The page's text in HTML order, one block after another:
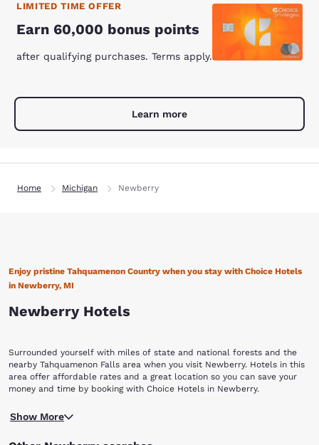
LIMITED TIME OFFER
Earn 60,000 bonus points
after qualifying purchases. Terms apply.
Learn more
Home Michigan Newberry
Enjoy pristine Tahquamenon Country when you stay with Choice Hotels
in Newberry, MI
Newberry Hotels
Surrounded yourself with miles of state and national forests and the
nearby Tahquamenon Falls area when you visit Newberry. Hotels in this
area offer affordable rates and a great location so you can save your
money and time by booking with Choice Hotels in Newberry.
The city draws its name from the Tahquamenon River in Michigan's
Eastern Upper Peninsula. Newberry boast a Lake Superior shoreline
Show More